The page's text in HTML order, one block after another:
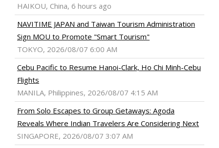
HAIKOU, China, 6 hours ago
NAVITIME JAPAN and Taiwan Tourism Administration
Sign MOU to Promote "Smart Tourism"
TOKYO, 2026/08/07 6:00 AM
Cebu Pacific to Resume Hanoi-Clark, Ho Chi Minh-Cebu
Flights
MANILA, Philippines, 2026/08/07 4:15 AM
From Solo Escapes to Group Getaways: Agoda
Reveals Where Indian Travelers Are Considering Next
SINGAPORE, 2026/08/07 3:07 AM